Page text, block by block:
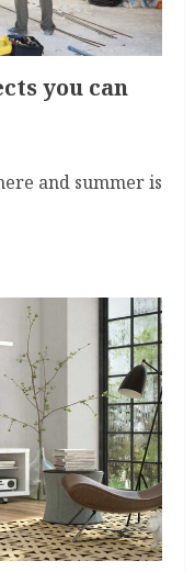
you can
and summer is